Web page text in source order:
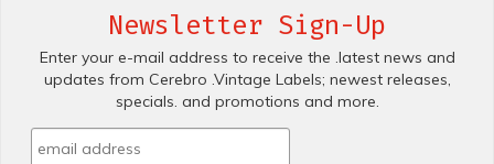
Newsletter Sign-Up
Enter your e-mail address to receive the .latest news and
updates from Cerebro .Vintage Labels; newest releases,
specials. and promotions and more.